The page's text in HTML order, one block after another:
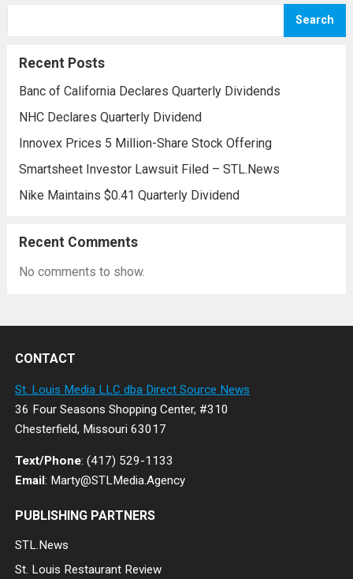
enhance missile defense capabilities. This
areas vulnerable to missile...
Search
Recent Posts
Banc of California Declares Quarterly Dividends
NHC Declares Quarterly Dividend
Innovex Prices 5 Million-Share Stock Offering
Smartsheet Investor Lawsuit Filed – STL.News
Nike Maintains $0.41 Quarterly Dividend
Recent Comments
No comments to show.
CONTACT
St. Louis Media LLC dba Direct Source News
36 Four Seasons Shopping Center, #310
Chesterfield, Missouri 63017
Text/Phone: (417) 529-1133
Email: Marty@STLMedia.Agency
PUBLISHING PARTNERS
STL.News
St. Louis Restaurant Review